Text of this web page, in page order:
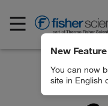
New Feature
You can now
site in English